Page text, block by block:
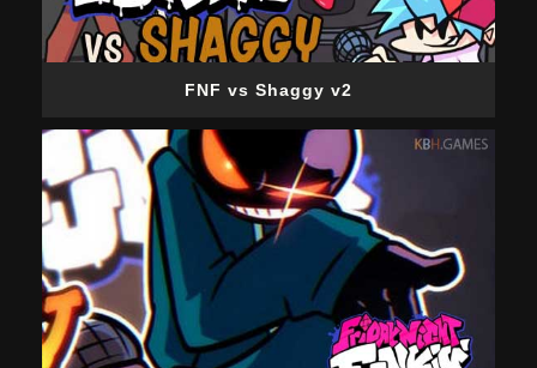
FNF vs Shaggy v2